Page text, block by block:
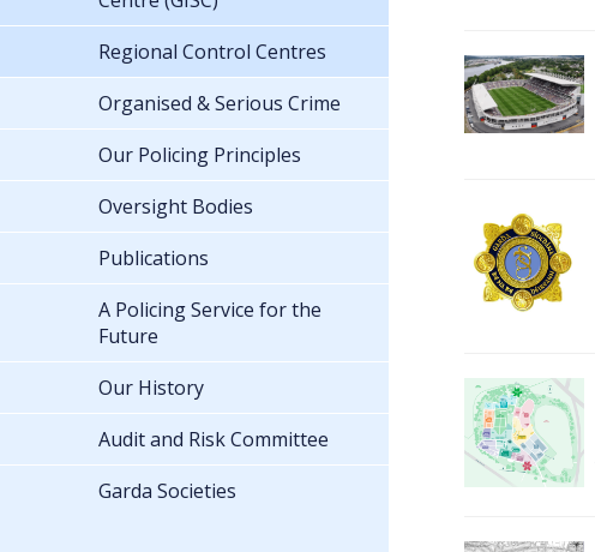
Regional Control Centres
Organised & Serious Crime
Our Policing Principles
Oversight Bodies
Publications
A Policing Service for the
Future
Our History
Audit and Risk Committee
Garda Societies